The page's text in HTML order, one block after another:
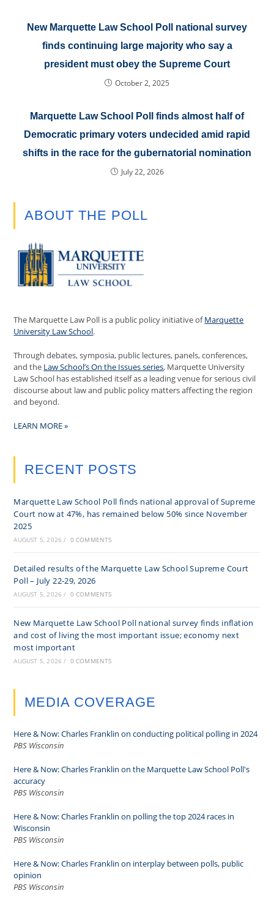
New Marquette Law School Poll national survey
finds continuing large majority who say a
president must obey the Supreme Court
October 2, 2025
Marquette Law School Poll finds almost half of
Democratic primary voters undecided amid rapid
shifts in the race for the gubernatorial nomination
July 22, 2026
ABOUT THE POLL
The Marquette Law Poll is a public policy initiative ofMarquette
University Law School.
Through debates, symposia, public lectures, panels, conferences,
and the Law School’s On the Issues series, Marquette University
Law School has established itself as a leading venue for serious civil
discourse about law and public policy matters affecting the region
and beyond.
LEARN MORE »
RECENT POSTS
Marquette Law School Poll finds national approval of Supreme
Court now at 47%, has remained below 50% since November
2025
AUGUST 5, 2026 / 0 COMMENTS
Detailed results of the Marquette Law School Supreme Court
Poll – July 22-29, 2026
AUGUST 5, 2026 / 0 COMMENTS
New Marquette Law School Poll national survey finds inflation
and cost of living the most important issue; economy next
most important
AUGUST 5, 2026 / 0 COMMENTS
MEDIA COVERAGE
Here & Now: Charles Franklin on conducting political polling in 2024
PBS Wisconsin
Here & Now: Charles Franklin on the Marquette Law School Poll's
accuracy
PBS Wisconsin
Here & Now: Charles Franklin on polling the top 2024 races in
Wisconsin
PBS Wisconsin
Here & Now: Charles Franklin on interplay between polls, public
opinion
PBS Wisconsin